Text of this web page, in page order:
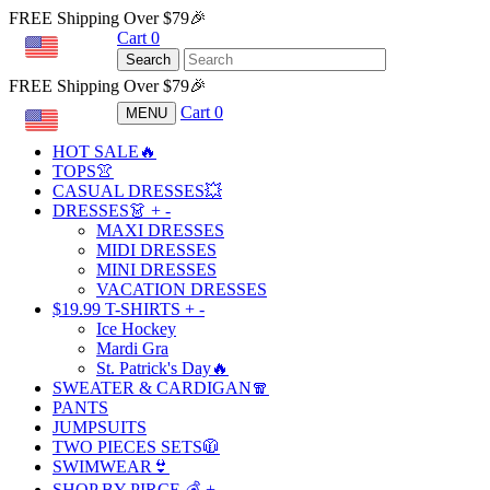
FREE Shipping Over $79🎉
Cart 0
Search
FREE Shipping Over $79🎉
MENU Cart 0
HOT SALE🔥
TOPS👚
CASUAL DRESSES💥
DRESSES👗 + -
MAXI DRESSES
MIDI DRESSES
MINI DRESSES
VACATION DRESSES
$19.99 T-SHIRTS + -
Ice Hockey
Mardi Gra
St. Patrick's Day🔥
SWEATER & CARDIGAN🧣
PANTS
JUMPSUITS
TWO PIECES SETS🧥
SWIMWEAR👙